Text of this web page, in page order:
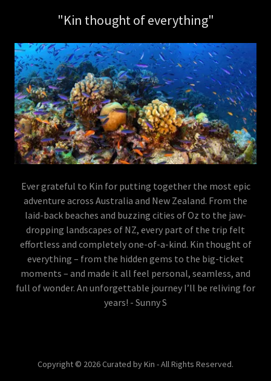
"Kin thought of everything"
Ever grateful to Kin for putting together the most epic
adventure across Australia and New Zealand. From the
laid-back beaches and buzzing cities of Oz to the jaw-
dropping landscapes of NZ, every part of the trip felt
effortless and completely one-of-a-kind. Kin thought of
everything – from the hidden gems to the big-ticket
moments – and made it all feel personal, seamless, and
full of wonder. An unforgettable journey I’ll be reliving for
years! - Sunny S
Copyright © 2026 Curated by Kin - All Rights Reserved.